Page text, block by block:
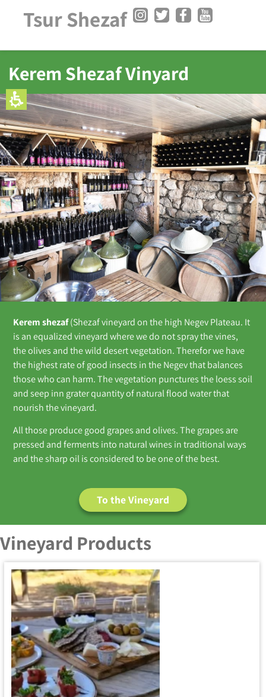
Tsur Shezaf
Kerem Shezaf Vinyard
Kerem shezaf(Shezaf vineyard on the high Negev Plateau. It
is an equalized vineyard where we do not spray the vines,
the olives and the wild desert vegetation. Therefor we have
the highest rate of good insects in the Negev that balances
those who can harm. The vegetation punctures the loess soil
and seep inn grater quantity of natural flood water that
nourish the vineyard.
All those produce good grapes and olives. The grapes are
pressed and ferments into natural wines in traditional ways
and the sharp oil is considered to be one of the best.
To the Vineyard
Vineyard Products